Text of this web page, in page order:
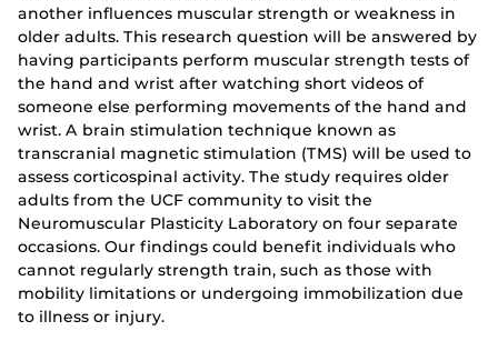
another influences muscular strength or weakness in
older adults. This research question will be answered by
having participants perform muscular strength tests of
the hand and wrist after watching short videos of
someone else performing movements of the hand and
wrist. A brain stimulation technique known as
transcranial magnetic stimulation (TMS) will be used to
assess corticospinal activity. The study requires older
adults from the UCF community to visit the
Neuromuscular Plasticity Laboratory on four separate
occasions. Our findings could benefit individuals who
cannot regularly strength train, such as those with
mobility limitations or undergoing immobilization due
to illness or injury.